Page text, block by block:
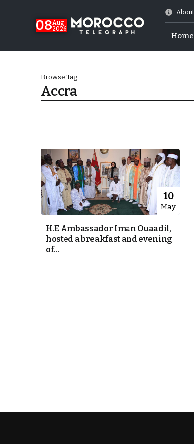
08Aug
2026
Home
Cup Exit
Browse Tag
Accra
10
May
H.E Ambassador Iman Ouaadil,
hosted a breakfast and evening
of...